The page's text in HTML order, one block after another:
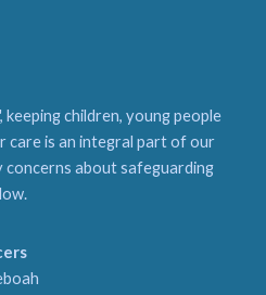
children, young people
care is an integral part of our
about safeguarding